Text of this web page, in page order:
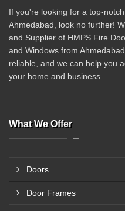
If you're looking for a top-
Ahmedabad, look no further!
and Supplier of HMPS Fire
and Windows from
reliable, and we can help you
your home and business.
What We Offer
Doors
Door Frames